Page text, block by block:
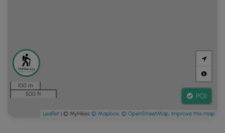
100 m
500 ft
POI
Leaflet | © MyHikes © Mapbox, © OpenStreetMap, Improve this map